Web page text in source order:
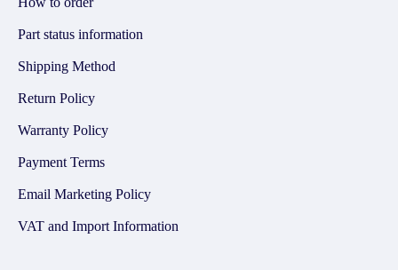
Part status information
Shipping Method
Return Policy
Warranty Policy
Payment Terms
Email Marketing Policy
VAT and Import Information